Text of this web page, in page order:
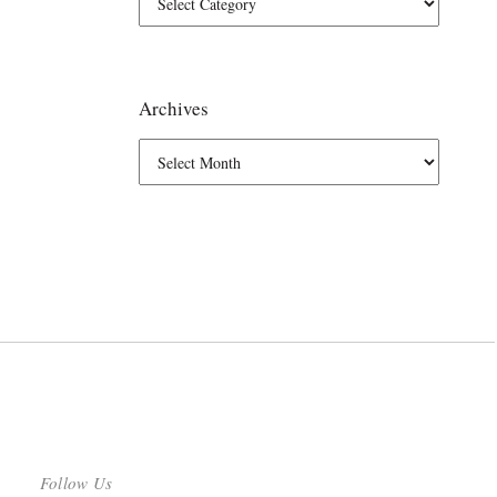
Archives
Follow Us